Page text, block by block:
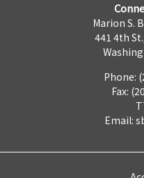
Marion S.
441 4th
Phone:
Fax:
Email: